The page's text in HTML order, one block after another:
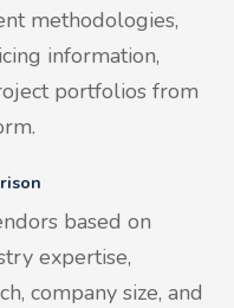
methodologies,
information,
portfolios from
based on
expertise,
company size, and